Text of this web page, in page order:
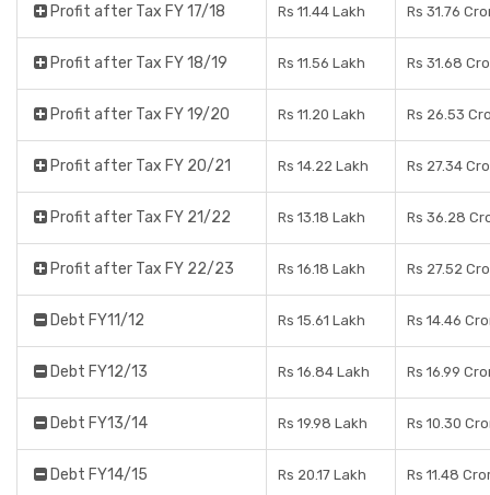
Profit after Tax FY 17/18 Rs 11.44 Lakh Rs 31.76
Profit after Tax FY 18/19 Rs 11.56 Lakh Rs 31.68
Profit after Tax FY 19/20 Rs 11.20 Lakh Rs 26.53
Profit after Tax FY 20/21 Rs 14.22 Lakh Rs 27.34
Profit after Tax FY 21/22 Rs 13.18 Lakh Rs 36.28
Profit after Tax FY 22/23 Rs 16.18 Lakh Rs 27.52
Debt FY11/12 Rs 15.61 Lakh Rs 14.46
Debt FY12/13 Rs 16.84 Lakh Rs 16.99
Debt FY13/14 Rs 19.98 Lakh Rs 10.30
Debt FY14/15 Rs 20.17 Lakh Rs 11.48